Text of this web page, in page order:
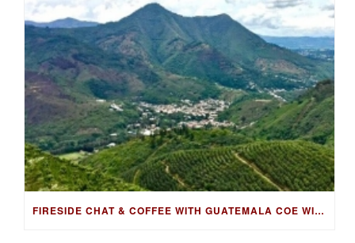
FIRESIDE CHAT & COFFEE WITH GUATEMALA COE WINNING FARMER, LUIS PEDRO ZELAYA AGUIRRE